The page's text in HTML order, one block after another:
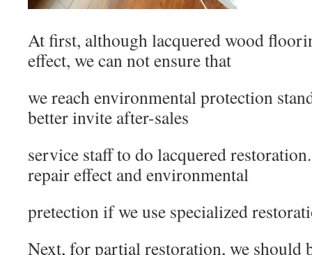
At first, although lacquered wood
effect, we can not ensure that
we reach environmental protection
better invite after-sales
service staff to do lacquered
repair effect and environmental
pretection if we use specialized
Next, for partial restoration, we should